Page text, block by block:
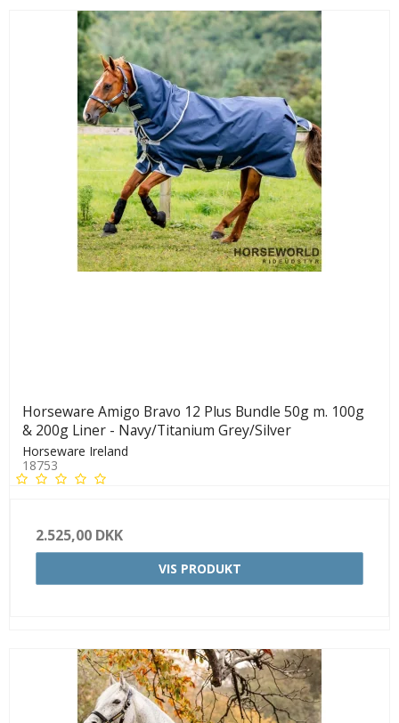
Horseware Amigo Bravo 12 Plus Bundle 50g m. 100g
& 200g Liner - Navy/Titanium Grey/Silver
Horseware Ireland
18753
2.525,00 DKK
VIS PRODUKT